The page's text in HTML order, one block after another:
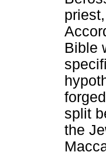
Bible
split
the